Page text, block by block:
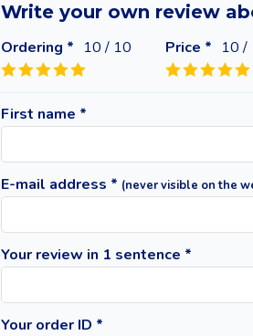
Write your own review
Ordering * 10/ 10 Price * 10/
First name *
E-mail address * (never visible on the
Your review in 1 sentence *
Your order ID *